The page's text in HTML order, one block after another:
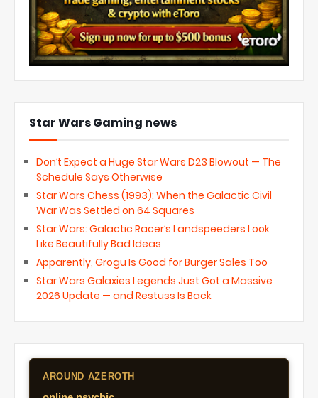
Star Wars Gaming news
Don’t Expect a Huge Star Wars D23 Blowout — The
Schedule Says Otherwise
Star Wars Chess (1993): When the Galactic Civil
War Was Settled on 64 Squares
Star Wars: Galactic Racer’s Landspeeders Look
Like Beautifully Bad Ideas
Apparently, Grogu Is Good for Burger Sales Too
Star Wars Galaxies Legends Just Got a Massive
2026 Update — and Restuss Is Back
AROUND AZEROTH